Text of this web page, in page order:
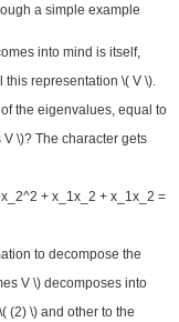
a simple example
into mind is itself,
this representation \( V \).
the eigenvalues, equal to
\)? The character gets
+ x_1x_2 + x_1x_2 =
to decompose the
V \) decomposes into
(2) \) and other to the